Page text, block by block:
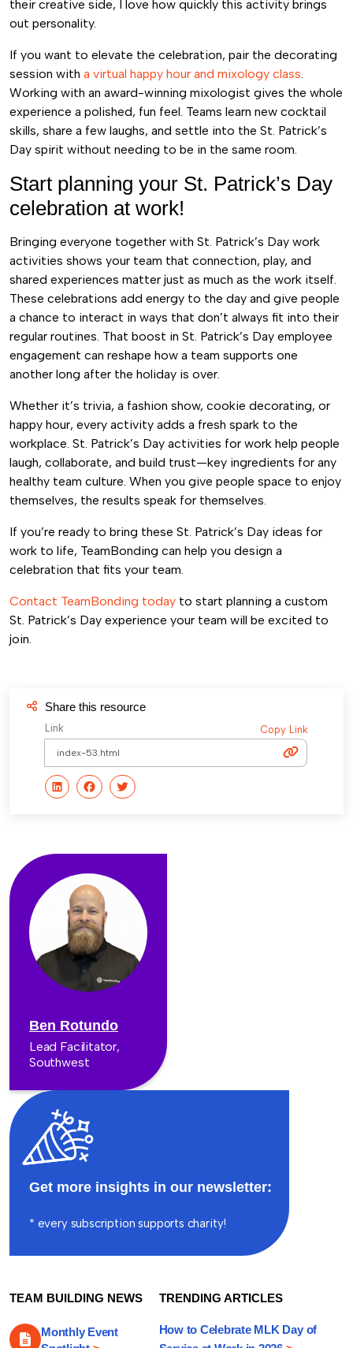
their creative side, I love how quickly this activity brings
out personality.
If you want to elevate the celebration, pair the decorating
session with a virtual happy hour and mixology class.
Working with an award-winning mixologist gives the whole
experience a polished, fun feel. Teams learn new cocktail
skills, share a few laughs, and settle into the St. Patrick’s
Day spirit without needing to be in the same room.
Start planning your St. Patrick’s Day
celebration at work!
Bringing everyone together with St. Patrick’s Day work
activities shows your team that connection, play, and
shared experiences matter just as much as the work itself.
These celebrations add energy to the day and give people
a chance to interact in ways that don’t always fit into their
regular routines. That boost in St. Patrick’s Day employee
engagement can reshape how a team supports one
another long after the holiday is over.
Whether it’s trivia, a fashion show, cookie decorating, or
happy hour, every activity adds a fresh spark to the
workplace. St. Patrick’s Day activities for work help people
laugh, collaborate, and build trust—key ingredients for any
healthy team culture. When you give people space to enjoy
themselves, the results speak for themselves.
If you’re ready to bring these St. Patrick’s Day ideas for
work to life, TeamBonding can help you design a
celebration that fits your team.
Contact TeamBonding today to start planning a custom
St. Patrick’s Day experience your team will be excited to
join.
Share this resource
Link Copy Link
Ben Rotundo
Lead Facilitator,
Southwest
Get more insights in our newsletter:
* every subscription supports charity!
TEAM BUILDING NEWS
Monthly Event
TRENDING ARTICLES
How to Celebrate MLK Day of